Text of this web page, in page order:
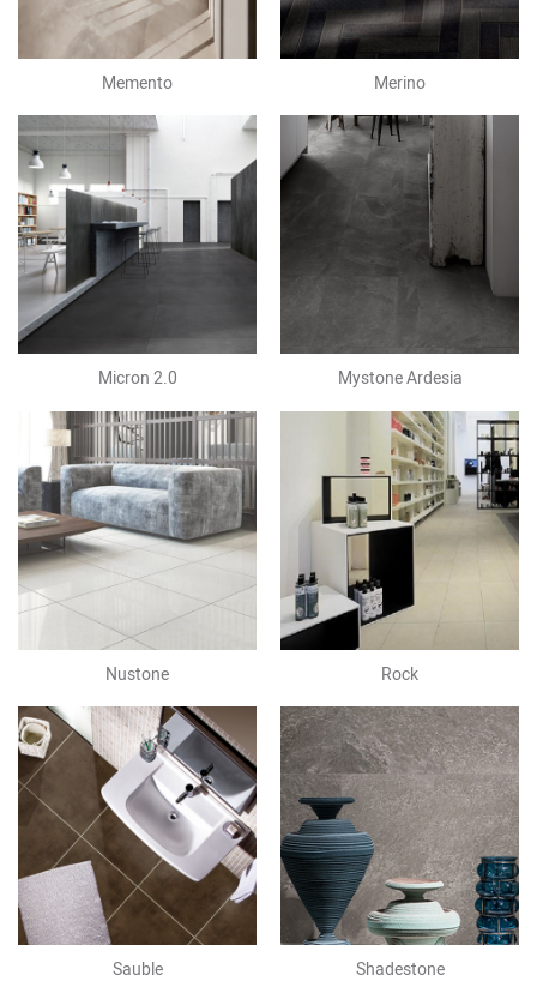
Memento Merino
Micron 2.0 Mystone Ardesia
Nustone Rock
Sauble Shadestone